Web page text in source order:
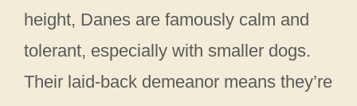
height, Danes are famously calm and
tolerant, especially with smaller dogs.
Their laid-back demeanor means they’re